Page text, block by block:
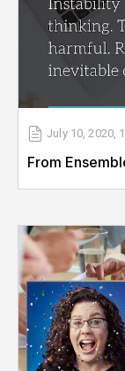
July 10, 2020,
From